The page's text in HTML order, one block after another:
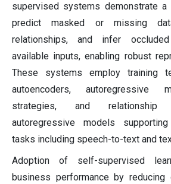
supervised systems demonstrate
predict masked or missing
relationships, and infer
available inputs, enabling robust
These systems employ training
autoencoders, autoregressive
strategies, and relationship
autoregressive models
tasks including speech-to-text and
Adoption of self-supervised
business performance by